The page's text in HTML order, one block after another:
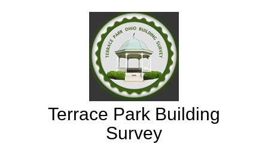
Terrace Park Building
Survey